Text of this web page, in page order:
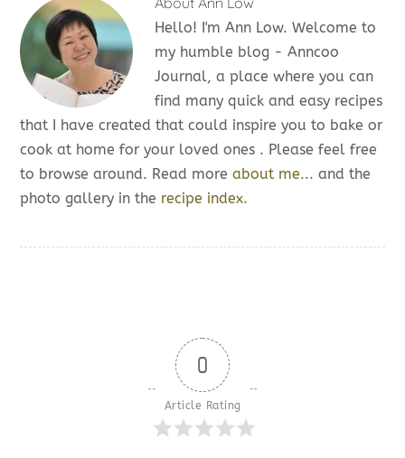
Hello! I'm Ann Low. Welcome to
my humble blog - Anncoo
Journal, a place where you can
find many quick and easy recipes
that I have created that could inspire you to bake or
cook at home for your loved ones . Please feel free
to browse around. Read moreabout me... and the
photo gallery in the recipe index.
0
Article Rating